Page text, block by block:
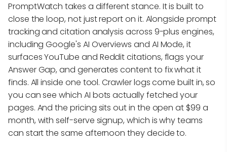
PromptWatch takes a different stance. It is built to
close the loop, not just report on it. Alongside prompt
tracking and citation analysis across 9-plus engines,
including Google's AI Overviews and AI Mode, it
surfaces YouTube and Reddit citations, flags your
Answer Gap, and generates content to fix what it
finds. All inside one tool. Crawler logs come built in, so
you can see which AI bots actually fetched your
pages. And the pricing sits out in the open at $99 a
month, with self-serve signup, which is why teams
can start the same afternoon they decide to.